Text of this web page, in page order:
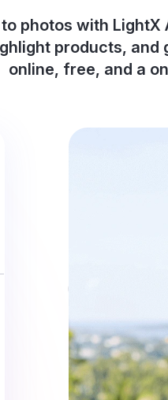
photos with
products, and
online, free, and a